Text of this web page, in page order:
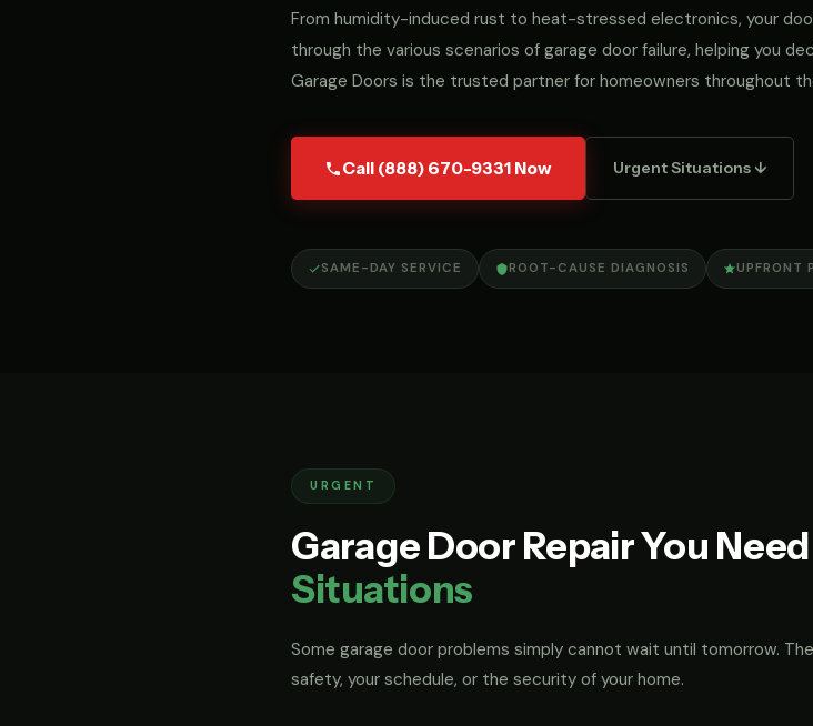
From humidity-induced rust to heat-stressed electronics, your
through the various scenarios of garage door failure, helping you
Garage Doors is the trusted partner for homeowners throughout
Call (888) 670-9331 Now Urgent Situations ↓
SAME-DAY SERVICE ROOT-CAUSE DIAGNOSIS UPFRONT
URGENT
Garage Door Repair You
Situations
Some garage door problems simply cannot wait until tomorrow.
safety, your schedule, or the security of your home.